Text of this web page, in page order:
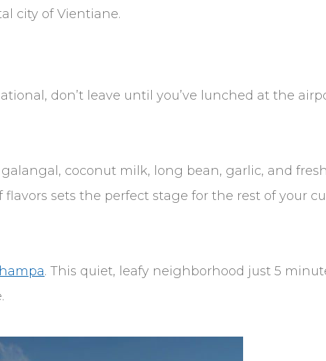
city of Vientiane.
don’t leave until you’ve lunched at the
coconut milk, long bean, garlic, and
sets the perfect stage for the rest of your
. This quiet, leafy neighborhood just 5